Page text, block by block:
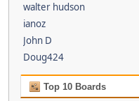
walter hudson
ianoz
John D
Doug424
Top 10 Boards